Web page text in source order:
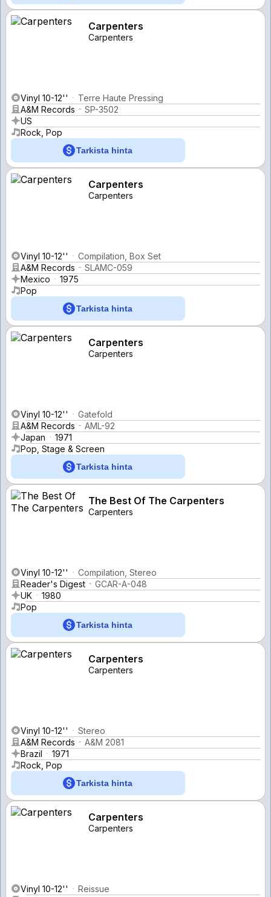
Carpenters
Carpenters
Vinyl 10-12''
Terre Haute Pressing
A&M Records
SP-3502
US
Rock, Pop
Tarkista hinta
Carpenters
Carpenters
Vinyl 10-12''
Compilation, Box Set
A&M Records
SLAMC-059
Mexico
1975
Pop
Tarkista hinta
Carpenters
Carpenters
Vinyl 10-12''
Gatefold
A&M Records
AML-92
Japan
1971
Pop, Stage & Screen
Tarkista hinta
The Best Of The Carpenters
Carpenters
Vinyl 10-12''
Compilation, Stereo
Reader's Digest
GCAR-A-048
UK
1980
Pop
Tarkista hinta
Carpenters
Carpenters
Vinyl 10-12''
Stereo
A&M Records
A&M 2081
Brazil
1971
Rock, Pop
Tarkista hinta
Carpenters
Carpenters
Vinyl 10-12''
Reissue